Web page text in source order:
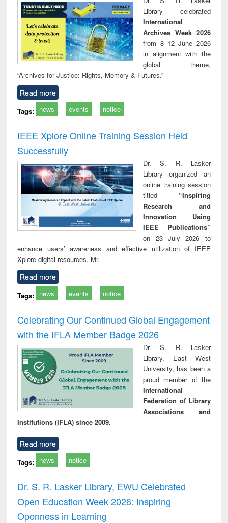
technical
communication
Library celebrated
International
Archives Week 2026
from 8–12 June 2026
in alignment with the
global theme,
“Archives for Justice: Rights, Memory & Futures.”
Read more
Tags: news events notice
IEEE Xplore Online Training Session Held
Successfully
Dr. S. R. Lasker
Library organized an
online training session
titled “Inspiring
Research and
Innovation Using
IEEE Publications”
on 23 July 2026 to
enhance users’ awareness and effective utilization of IEEE
Xplore digital resources. Mr.
Read more
Tags: news events notice
Celebrating Our Continued Global Engagement
with the IFLA Member Badge 2026
Dr. S. R. Lasker
Library, East West
University, has been a
proud member of the
International
Federation of Library
Associations and
Institutions (IFLA) since 2009.
Read more
Tags: news notice
Dr. S. R. Lasker Library, EWU Celebrated
Open Education Week 2026: Inspiring
Openness in Learning